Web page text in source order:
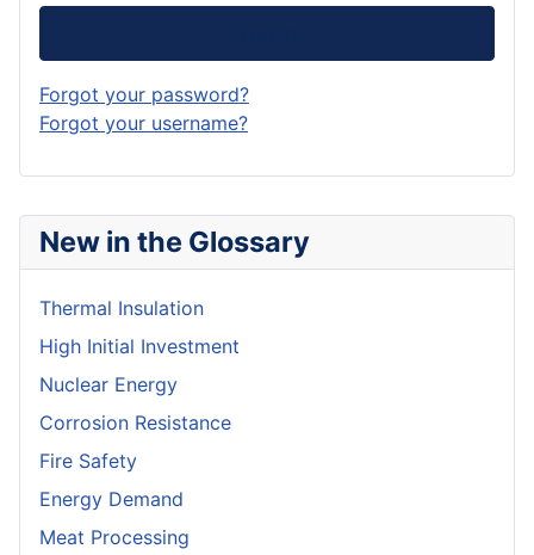
New in the Glossary
Thermal Insulation
High Initial Investment
Nuclear Energy
Corrosion Resistance
Fire Safety
Energy Demand
Meat Processing
Forgot your password?
Forgot your username?